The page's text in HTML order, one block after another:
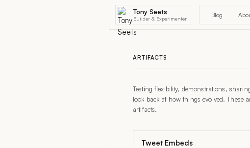
Tony Seets
Builder & Experimenter Blog
ARTIFACTS
Testing flexibility, demonstrations,
look back at how things evolved. These
artifacts.
Tweet Embeds